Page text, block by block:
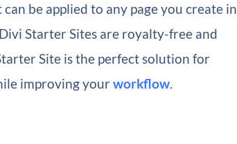
be applied to any page you create in
Starter Sites are royalty-free and
Site is the perfect solution for
improving yourworkflow.